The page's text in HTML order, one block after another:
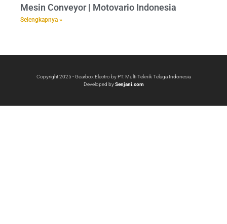
Mesin Conveyor | Motovario Indonesia
Selengkapnya »
Copyright 2025 - Gearbox Electro by PT. Multi Teknik Telaga Indonesia
Developed bySenjani.com